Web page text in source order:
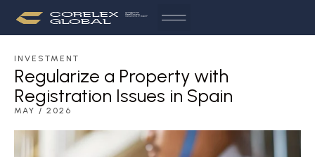
INVESTMENT
Regularize a Property with
Registration Issues in Spain
MAY / 2026